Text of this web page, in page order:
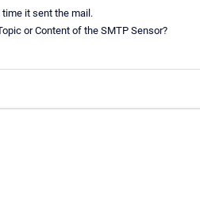
it sent the mail.
or Content of the SMTP Sensor?